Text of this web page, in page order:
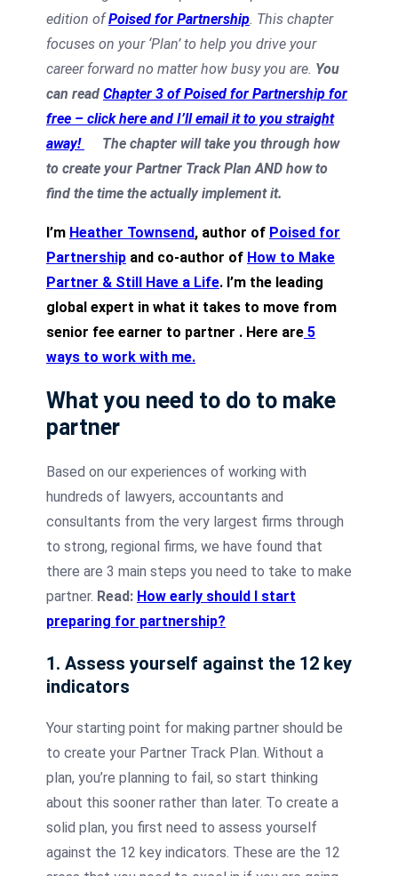
edition ofPoised for Partnership. This chapter
focuses on your ‘Plan’ to help you drive your
career forward no matter how busy you are. You
can read Chapter 3 of Poised for Partnership for
free – click here and I’ll email it to you straight
away!
The chapter will take you through how
to create your Partner Track Plan AND how to
find the time the actually implement it.
I’m Heather Townsend, author of Poised for
Partnership and co-author of How to Make
Partner & Still Have a Life. I’m the leading
global expert in what it takes to move from
senior fee earner to partner . Here are 5
ways to work with me.
What you need to do to make
partner
Based on our experiences of working with
hundreds of lawyers, accountants and
consultants from the very largest firms through
to strong, regional firms, we have found that
there are 3 main steps you need to take to make
partner. Read: How early should I start
preparing for partnership?
1. Assess yourself against the 12 key
indicators
Your starting point for making partner should be
to create your Partner Track Plan. Without a
plan, you’re planning to fail, so start thinking
about this sooner rather than later. To create a
solid plan, you first need to assess yourself
against the 12 key indicators. These are the 12